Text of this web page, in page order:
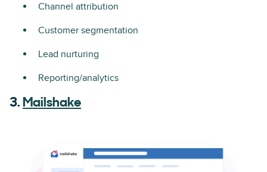
Channel attribution
Customer segmentation
Lead nurturing
Reporting/analytics
3. Mailshake